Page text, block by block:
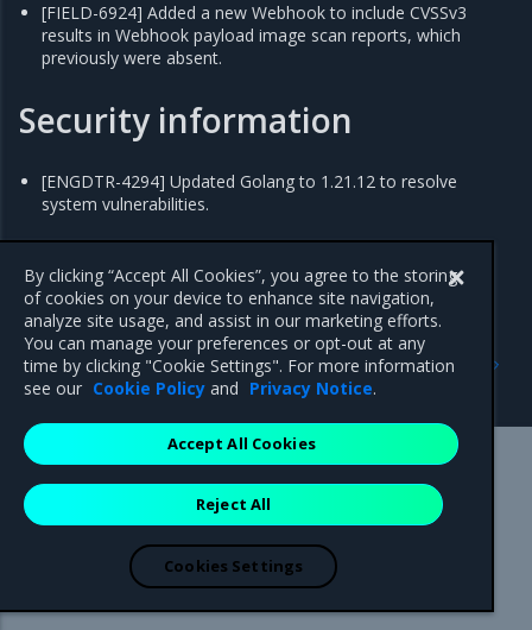
[FIELD-6924] Added a new Webhook to include CVSSv3
results in Webhook payload image scan reports, which
previously were absent.
Security information
[ENGDTR-4294] Updated Golang to 1.21.12 to resolve
system vulnerabilities.
2.9.19
Previous
2.9.21
Mirantis Inc.900 E Hamilton Avenue, Suite 650,
Campbell, CA 95008 +1-650-963-9828
are registered trademarks of Mirantis, Inc. All other trademarks are the
property of their respective owners.
By clicking “Accept All Cookies”, you agree to the storing
of cookies on your device to enhance site navigation,
analyze site usage, and assist in our marketing efforts.
You can manage your preferences or opt-out at any
time by clicking "Cookie Settings". For more information
see our Cookie Policy and Privacy Notice.
Reject All
Accept All Cookies
Cookies Settings